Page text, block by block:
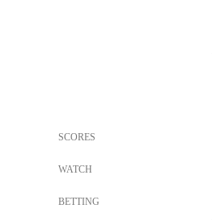
SCORES
WATCH
BETTING